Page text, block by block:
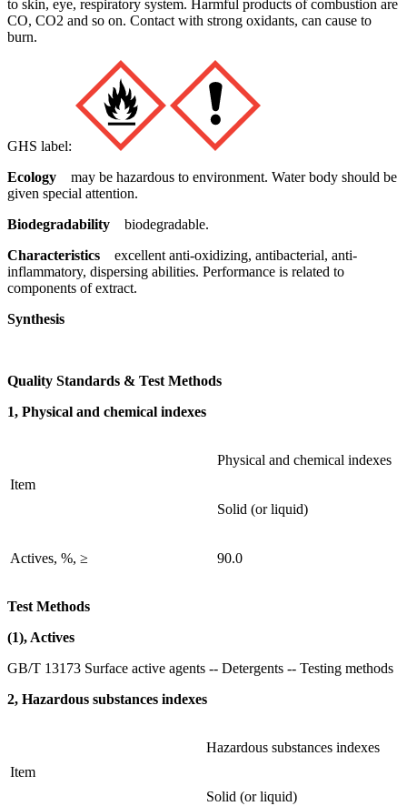
to skin, eye, respiratory system. Harmful products of combustion are
CO, CO2 and so on. Contact with strong oxidants, can cause to
burn.
GHS label:
Ecology may be hazardous to environment. Water body should be
given special attention.
Biodegradability biodegradable.
Characteristics excellent anti-oxidizing, antibacterial, anti-
inflammatory, dispersing abilities. Performance is related to
components of extract.
Synthesis
Quality Standards & Test Methods
1, Physical and chemical indexes
Item
Physical and chemical indexes
Solid (or liquid)
Actives, %, ≥ 90.0
Test Methods
(1), Actives
GB/T 13173 Surface active agents -- Detergents -- Testing methods
2, Hazardous substances indexes
Item
Hazardous substances indexes
Solid (or liquid)